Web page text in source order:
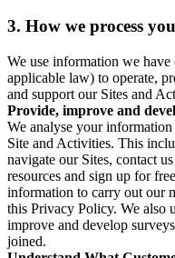
3. How we process
We use information we
applicable law) to operate,
and support our Sites and
Provide, improve and
We analyse your
Site and Activities. This
navigate our Sites, contact
resources and sign up for
information to carry out our
this Privacy Policy. We also
improve and develop
joined.